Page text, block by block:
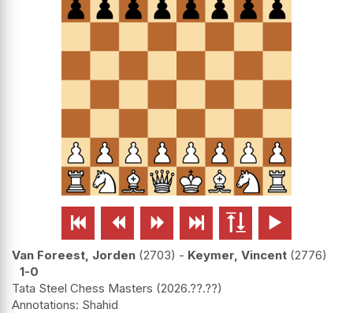
     
Van Foreest, Jorden 2703 - Keymer, Vincent 2776
1-0
Tata Steel Chess Masters 2026.??.??
Shahid